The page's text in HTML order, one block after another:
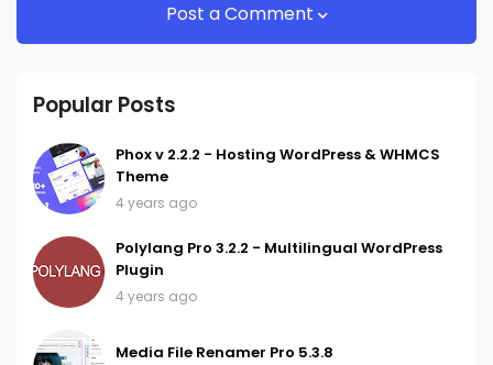
Post a Comment
Popular Posts
Phox v 2.2.2 - Hosting WordPress & WHMCS
Theme
4 years ago
Polylang Pro 3.2.2 - Multilingual WordPress
Plugin
4 years ago
Media File Renamer Pro 5.3.8